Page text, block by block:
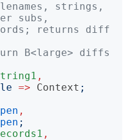
strings,
subs,
returns diff
B<large> diffs
,
=> Context ;
,
;
,